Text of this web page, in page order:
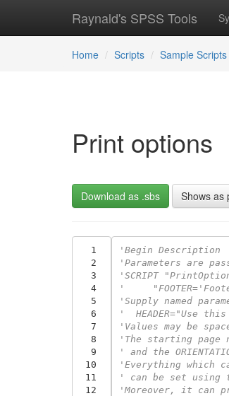
Raynald's SPSS Tools
Home Scripts Sample
Print options
Download as .sbs Shows as
  1
  2
  3
  4
  5
  6
  7
  8
  9
10
11
12
'Begin Description
'Parameters are
'SCRIPT
'
'Supply named
'  HEADER="Use
'Values may be
'The starting page
' and the
'Everything which
' can be set
'Moreover, it can